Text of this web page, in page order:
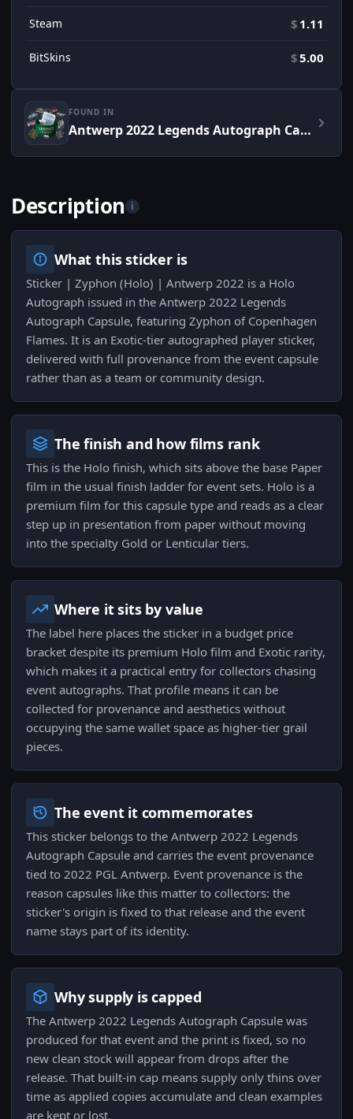
Steam $ 1.11
BitSkins $5.00
FOUND IN
Antwerp 2022 Legends Autograph Capsule
Description i
What this sticker is
Sticker | Zyphon (Holo) | Antwerp 2022 is a Holo
Autograph issued in the Antwerp 2022 Legends
Autograph Capsule, featuring Zyphon of Copenhagen
Flames. It is an Exotic-tier autographed player sticker,
delivered with full provenance from the event capsule
rather than as a team or community design.
The finish and how films rank
This is the Holo finish, which sits above the base Paper
film in the usual finish ladder for event sets. Holo is a
premium film for this capsule type and reads as a clear
step up in presentation from paper without moving
into the specialty Gold or Lenticular tiers.
Where it sits by value
The label here places the sticker in a budget price
bracket despite its premium Holo film and Exotic rarity,
which makes it a practical entry for collectors chasing
event autographs. That profile means it can be
collected for provenance and aesthetics without
occupying the same wallet space as higher-tier grail
pieces.
The event it commemorates
This sticker belongs to the Antwerp 2022 Legends
Autograph Capsule and carries the event provenance
tied to 2022 PGL Antwerp. Event provenance is the
reason capsules like this matter to collectors: the
sticker's origin is fixed to that release and the event
name stays part of its identity.
Why supply is capped
The Antwerp 2022 Legends Autograph Capsule was
produced for that event and the print is fixed, so no
new clean stock will appear from drops after the
release. That built-in cap means supply only thins over
time as applied copies accumulate and clean examples
are kept or lost.